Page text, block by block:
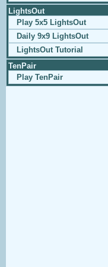
LightsOut
Play 5x5 LightsOut
Daily 9x9 LightsOut
LightsOut Tutorial
TenPair
Play TenPair